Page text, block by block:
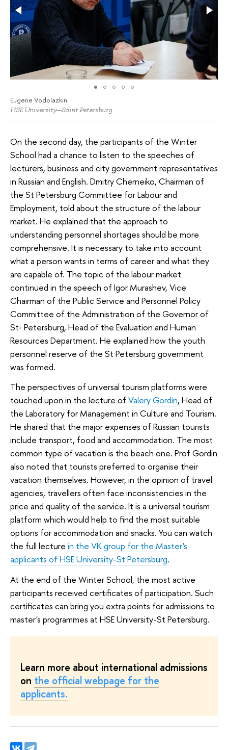
Eugene Vodolazkin
HSE University—Saint Petersburg
On the second day, the participants of the Winter
School had a chance to listen to the speeches of
lecturers, business and city government representatives
in Russian and English. Dmitry Cherneiko, Chairman of
the St Petersburg Committee for Labour and
Employment, told about the structure of the labour
market. He explained that the approach to
understanding personnel shortages should be more
comprehensive. It is necessary to take into account
what a person wants in terms of career and what they
are capable of. The topic of the labour market
continued in the speech of Igor Murashev, Vice
Chairman of the Public Service and Personnel Policy
Committee of the Administration of the Governor of
St‑ Petersburg, Head of the Evaluation and Human
Resources Department. He explained how the youth
personnel reserve of the St Petersburg government
was formed.
The perspectives of universal tourism platforms were
touched upon in the lecture ofValery Gordin, Head of
the Laboratory for Management in Culture and Tourism.
He shared that the major expenses of Russian tourists
include transport, food and accommodation. The most
common type of vacation is the beach one. Prof Gordin
also noted that tourists preferred to organise their
vacation themselves. However, in the opinion of travel
agencies, travellers often face inconsistencies in the
price and quality of the service. It is a universal tourism
platform which would help to find the most suitable
options for accommodation and snacks. You can watch
the full lecture in the VK group for the Master's
applicants of HSE University-St Petersburg.
At the end of the Winter School, the most active
participants received certificates of participation. Such
certificates can bring you extra points for admissions to
master's programmes at HSE University-St Petersburg.
Learn more about international admissions
on the official webpage for the
applicants.